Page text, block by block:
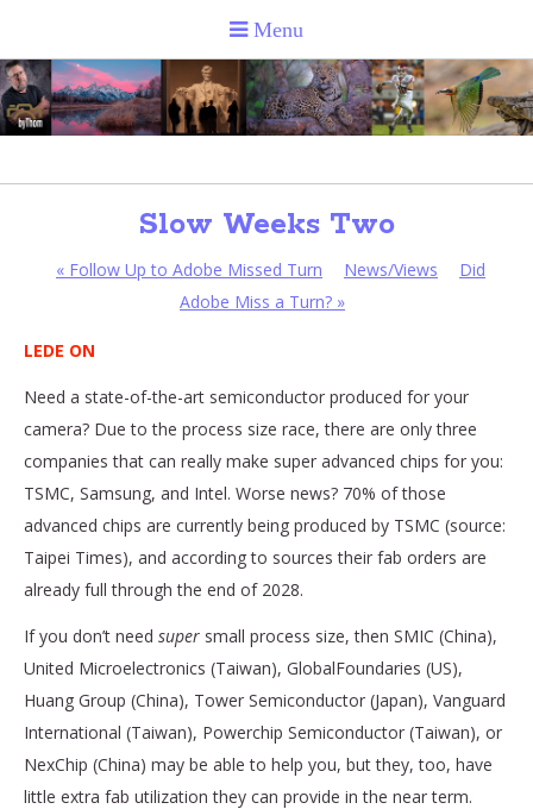
Slow Weeks Two
« Follow Up to Adobe Missed Turn News/Views
Did
Adobe Miss a Turn? »
LEDE ON
Need a state-of-the-art semiconductor produced for your
camera? Due to the process size race, there are only three
companies that can really make super advanced chips for you:
TSMC, Samsung, and Intel. Worse news? 70% of those
advanced chips are currently being produced by TSMC (source:
Taipei Times), and according to sources their fab orders are
already full through the end of 2028.
If you don’t need super small process size, then SMIC (China),
United Microelectronics (Taiwan), GlobalFoundaries (US),
Huang Group (China), Tower Semiconductor (Japan), Vanguard
International (Taiwan), Powerchip Semiconductor (Taiwan), or
NexChip (China) may be able to help you, but they, too, have
little extra fab utilization they can provide in the near term.